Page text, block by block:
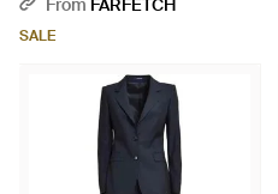
From FARFETCH
SALE